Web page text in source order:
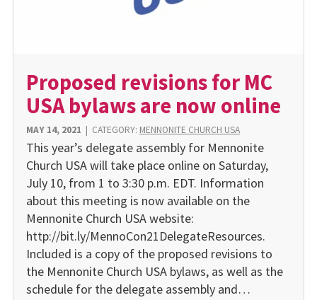
Proposed revisions for MC
USA bylaws are now online
MAY 14, 2021 | CATEGORY: MENNONITE CHURCH USA
This year’s delegate assembly for Mennonite
Church USA will take place online on Saturday,
July 10, from 1 to 3:30 p.m. EDT. Information
about this meeting is now available on the
Mennonite Church USA website:
http://bit.ly/MennoCon21DelegateResources.
Included is a copy of the proposed revisions to
the Mennonite Church USA bylaws, as well as the
schedule for the delegate assembly and…